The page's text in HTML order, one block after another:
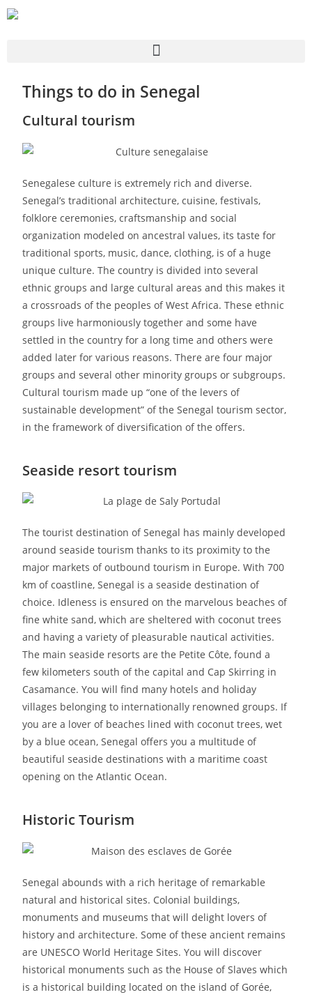
Things to do in Senegal
Cultural tourism
Senegalese culture is extremely rich and diverse.
Senegal’s traditional architecture, cuisine, festivals,
folklore ceremonies, craftsmanship and social
organization modeled on ancestral values, its taste for
traditional sports, music, dance, clothing, is of a huge
unique culture. The country is divided into several
ethnic groups and large cultural areas and this makes it
a crossroads of the peoples of West Africa. These ethnic
groups live harmoniously together and some have
settled in the country for a long time and others were
added later for various reasons. There are four major
groups and several other minority groups or subgroups.
Cultural tourism made up “one of the levers of
sustainable development” of the Senegal tourism sector,
in the framework of diversification of the offers.
Seaside resort tourism
The tourist destination of Senegal has mainly developed
around seaside tourism thanks to its proximity to the
major markets of outbound tourism in Europe. With 700
km of coastline, Senegal is a seaside destination of
choice. Idleness is ensured on the marvelous beaches of
fine white sand, which are sheltered with coconut trees
and having a variety of pleasurable nautical activities.
The main seaside resorts are the Petite Côte, found a
few kilometers south of the capital and Cap Skirring in
Casamance. You will find many hotels and holiday
villages belonging to internationally renowned groups. If
you are a lover of beaches lined with coconut trees, wet
by a blue ocean, Senegal offers you a multitude of
beautiful seaside destinations with a maritime coast
opening on the Atlantic Ocean.
Historic Tourism
Senegal abounds with a rich heritage of remarkable
natural and historical sites. Colonial buildings,
monuments and museums that will delight lovers of
history and architecture. Some of these ancient remains
are UNESCO World Heritage Sites. You will discover
historical monuments such as the House of Slaves which
is a historical building located on the island of Gorée,